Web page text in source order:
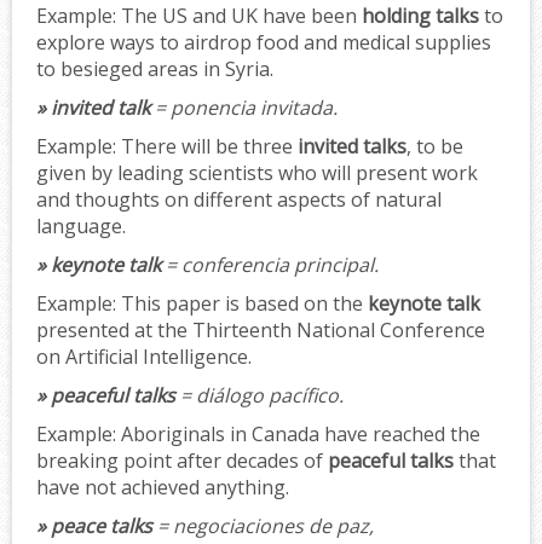
Example: The US and UK have been holding talksto
explore ways to airdrop food and medical supplies
to besieged areas in Syria.
» invited talk= ponencia invitada.
Example: There will be three invited talks, to be
given by leading scientists who will present work
and thoughts on different aspects of natural
language.
» keynote talk= conferencia principal.
Example: This paper is based on the keynote talk
presented at the Thirteenth National Conference
on Artificial Intelligence.
» peaceful talks= diálogo pacífico.
Example: Aboriginals in Canada have reached the
breaking point after decades of peaceful talksthat
have not achieved anything.
» peace talks= negociaciones de paz,